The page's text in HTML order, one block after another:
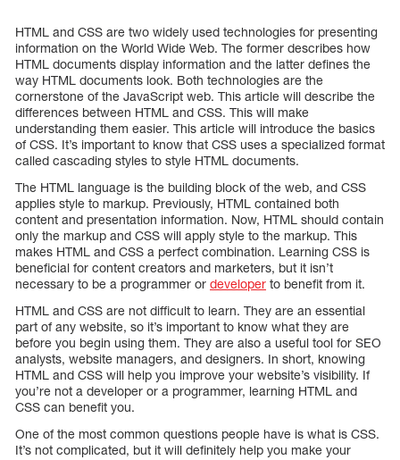
HTML and CSS are two widely used technologies for presenting
information on the World Wide Web. The former describes how
HTML documents display information and the latter defines the
way HTML documents look. Both technologies are the
cornerstone of the JavaScript web. This article will describe the
differences between HTML and CSS. This will make
understanding them easier. This article will introduce the basics
of CSS. It’s important to know that CSS uses a specialized format
called cascading styles to style HTML documents.
The HTML language is the building block of the web, and CSS
applies style to markup. Previously, HTML contained both
content and presentation information. Now, HTML should contain
only the markup and CSS will apply style to the markup. This
makes HTML and CSS a perfect combination. Learning CSS is
beneficial for content creators and marketers, but it isn’t
necessary to be a programmer or developer to benefit from it.
HTML and CSS are not difficult to learn. They are an essential
part of any website, so it’s important to know what they are
before you begin using them. They are also a useful tool for SEO
analysts, website managers, and designers. In short, knowing
HTML and CSS will help you improve your website’s visibility. If
you’re not a developer or a programmer, learning HTML and
CSS can benefit you.
One of the most common questions people have is what is CSS.
It’s not complicated, but it will definitely help you make your